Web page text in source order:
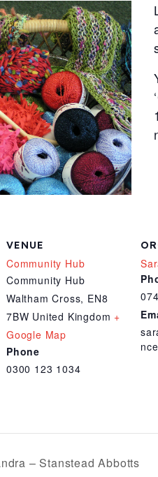
VENUE
Community Hub
Community Hub
Waltham Cross, EN8
7BW United Kingdom +
Google Map
Phone
0300 123 1034
– Stanstead Abbotts